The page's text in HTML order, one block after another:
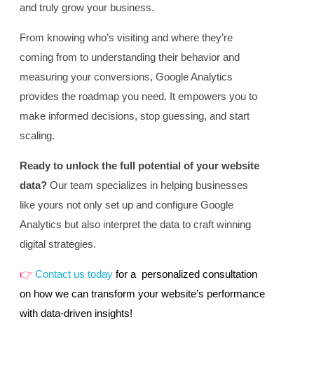
and truly grow your business.
From knowing who’s visiting and where they’re
coming from to understanding their behavior and
measuring your conversions, Google Analytics
provides the roadmap you need. It empowers you to
make informed decisions, stop guessing, and start
scaling.
Ready to unlock the full potential of your website
data? Our team specializes in helping businesses
like yours not only set up and configure Google
Analytics but also interpret the data to craft winning
digital strategies.
👉 Contact us today for a personalized consultation
on how we can transform your website’s performance
with data-driven insights!